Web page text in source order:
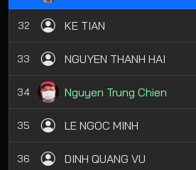
32 KE TIAN
33 NGUYEN THANH HAI
34 Nguyen Trung Chien
35 LE NGOC MINH
36 DINH QUANG VU